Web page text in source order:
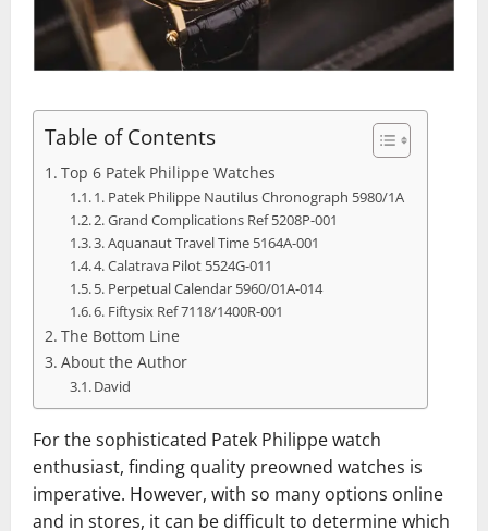
Table of Contents
Top 6 Patek Philippe Watches
1. Patek Philippe Nautilus Chronograph 5980/1A
2. Grand Complications Ref 5208P-001
3. Aquanaut Travel Time 5164A-001
4. Calatrava Pilot 5524G-011
5. Perpetual Calendar 5960/01A-014
6. Fiftysix Ref 7118/1400R-001
The Bottom Line
About the Author
David
For the sophisticated Patek Philippe watch
enthusiast, finding quality preowned watches is
imperative. However, with so many options online
and in stores, it can be difficult to determine which